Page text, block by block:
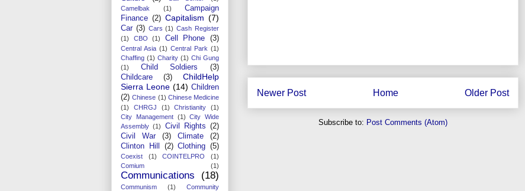
Newer Post Older Post
Home
Subscribe to: Post Comments (Atom)
Camelbak
(1)
Campaign
Finance (2) Capitalism (7)
Car (3) Cars (1) Cash Register
(1)
CBO (1) Cell Phone (3)
Central Asia (1) Central Park (1)
Chaffing (1) Charity (1) Chi Gung
(1)
Child Soldiers
(3)
Childcare
(3)
ChildHelp
Sierra Leone (14) Children
(2) Chinese (1) Chinese Medicine
(1)
CHRGJ (1) Christianity
(1)
City Management
(1)
City Wide
Assembly (1) Civil Rights (2)
Civil War
(3) Climate
(2)
Clinton Hill
(2) Clothing (5)
Coexist (1) COINTELPRO
(1)
Comium
(1)
Communications (18)
Communism (1)
Community